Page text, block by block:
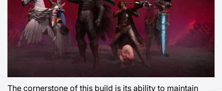
The cornerstone of this build is its ability to maintain